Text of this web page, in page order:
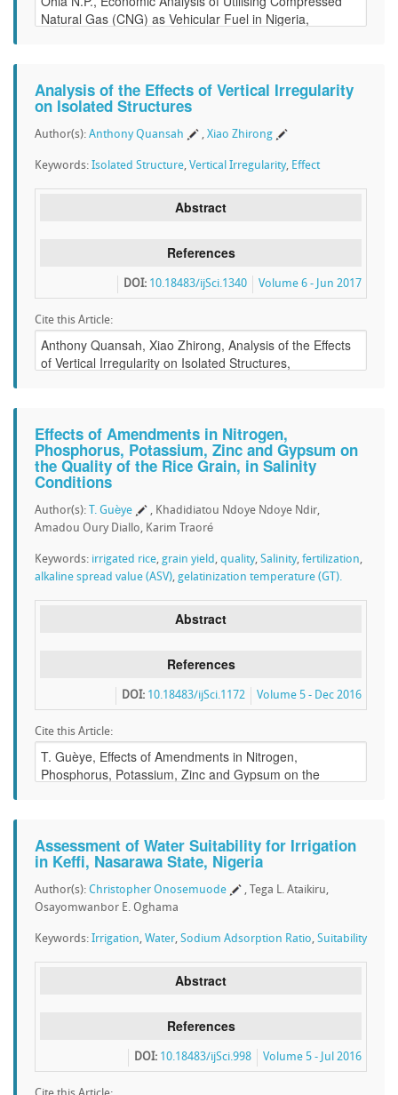
Analysis of the Effects of Vertical Irregularity
on Isolated Structures
Author(s): Anthony Quansah , Xiao Zhirong
Keywords: Isolated Structure, Vertical Irregularity, Effect
Abstract
References
Volume 6 - Jun 2017
DOI: 10.18483/ijSci.1340
Cite this Article:
Effects of Amendments in Nitrogen,
Phosphorus, Potassium, Zinc and Gypsum on
the Quality of the Rice Grain, in Salinity
Conditions
Author(s): T. Guèye
, Khadidiatou Ndoye Ndoye Ndir,
Amadou Oury Diallo, Karim Traoré
Keywords: irrigated rice, grain yield , quality, Salinity, fertilization,
alkaline spread value (ASV), gelatinization temperature (GT).
Abstract
References
Volume 5 - Dec 2016
DOI: 10.18483/ijSci.1172
Cite this Article:
Assessment of Water Suitability for Irrigation
in Keffi, Nasarawa State, Nigeria
Author(s): Christopher Onosemuode
, Tega L. Ataikiru,
Osayomwanbor E. Oghama
Keywords: Irrigation, Water, Sodium Adsorption Ratio, Suitability
Abstract
References
Volume 5 - Jul 2016
DOI: 10.18483/ijSci.998